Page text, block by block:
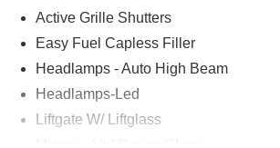
Active Grille Shutters
Easy Fuel Capless Filler
Headlamps - Auto High Beam
Headlamps-Led
Liftgate W/ Liftglass